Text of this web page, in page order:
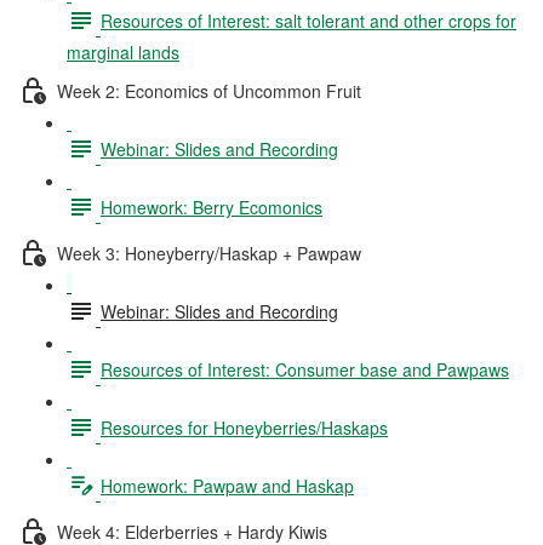
Resources of Interest: salt tolerant and other crops for
marginal lands
Week 2: Economics of Uncommon Fruit
Webinar: Slides and Recording
Homework: Berry Ecomonics
Week 3: Honeyberry/Haskap + Pawpaw
Webinar: Slides and Recording
Resources of Interest: Consumer base and Pawpaws
Resources for Honeyberries/Haskaps
Homework: Pawpaw and Haskap
Week 4: Elderberries + Hardy Kiwis